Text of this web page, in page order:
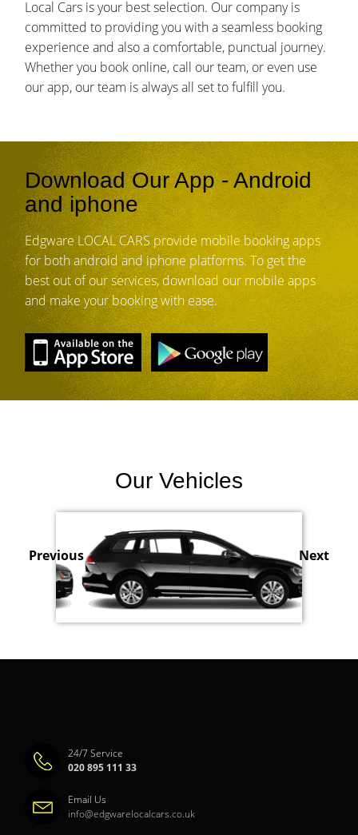
Local Cars is your best selection. Our company is
committed to providing you with a seamless booking
experience and also a comfortable, punctual journey.
Whether you book online, call our team, or even use
our app, our team is always all set to fulfill you.
Download Our App - Android
and iphone
Edgware LOCAL CARS provide mobile booking apps
for both android and iphone platforms. To get the
best out of our services, download our mobile apps
and make your booking with ease.
Our Vehicles
Previous Next
24/7 Service
020 895 111 33
Email Us
info@edgwarelocalcars.co.uk